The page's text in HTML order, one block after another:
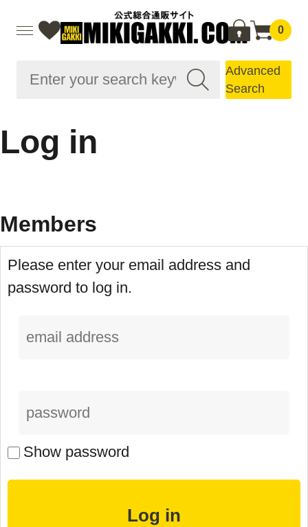
0
Advanced
Search
Log in
Members
Please enter your email address and
password to log in.
Show password